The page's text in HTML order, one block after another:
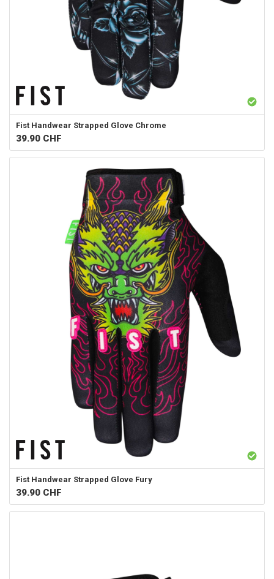
Fist Handwear Strapped Glove Chrome
39.90 CHF
Fist Handwear Strapped Glove Fury
39.90 CHF